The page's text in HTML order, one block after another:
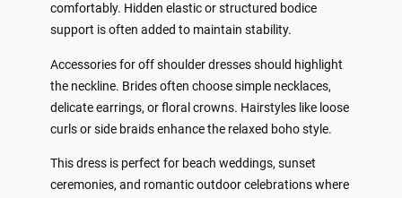
comfortably. Hidden elastic or structured bodice
support is often added to maintain stability.
Accessories for off shoulder dresses should highlight
the neckline. Brides often choose simple necklaces,
delicate earrings, or floral crowns. Hairstyles like loose
curls or side braids enhance the relaxed boho style.
This dress is perfect for beach weddings, sunset
ceremonies, and romantic outdoor celebrations where